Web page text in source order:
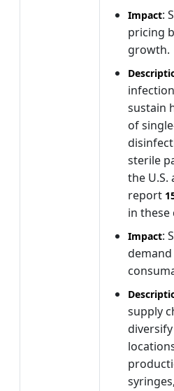
Impact:
pricing
growth.
sustain
of
sterile
the U.S.
report
in these
Impact:
supply